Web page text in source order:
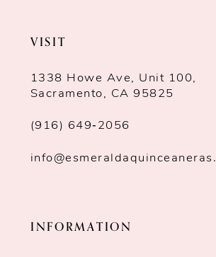
VISIT
1338 Howe Ave, Unit 100,
Sacramento, CA 95825
(916) 649‑2056
INFORMATION